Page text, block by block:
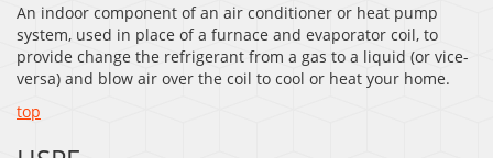
An indoor component of an air conditioner or heat pump
system, used in place of a furnace and evaporator coil, to
provide change the refrigerant from a gas to a liquid (or vice-
versa) and blow air over the coil to cool or heat your home.
top